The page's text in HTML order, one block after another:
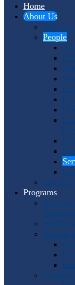
Home
About Us
People
The
Programs
Awards